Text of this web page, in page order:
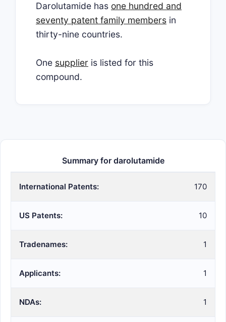
Darolutamide has one hundred and
seventy patent family members in
thirty-nine countries.
One supplier is listed for this
compound.
Summary for darolutamide
International Patents: 170
US Patents: 10
Tradenames: 1
Applicants: 1
NDAs: 1